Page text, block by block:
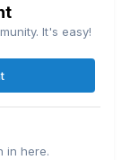
It's easy!
in here.